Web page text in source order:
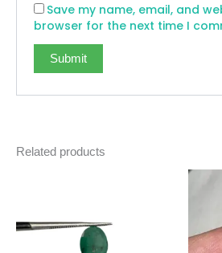
Save my name, email, and
browser for the next time I
Related products